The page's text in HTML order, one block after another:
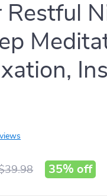
Restful
35% off